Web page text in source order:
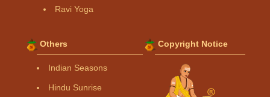
Ravi Yoga
Others
Indian Seasons
Hindu Sunrise
Copyright Notice